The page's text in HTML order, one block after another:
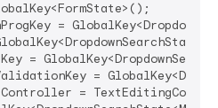
=
=
=
=